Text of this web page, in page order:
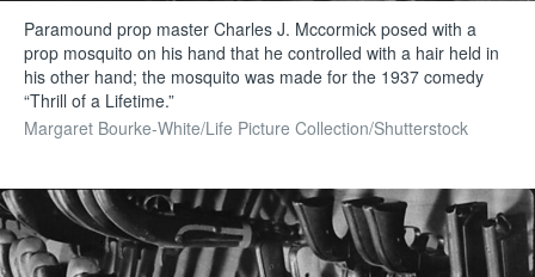
Paramound prop master Charles J. Mccormick posed with a
prop mosquito on his hand that he controlled with a hair held in
his other hand; the mosquito was made for the 1937 comedy
“Thrill of a Lifetime.”
Margaret Bourke-White/Life Picture Collection/Shutterstock